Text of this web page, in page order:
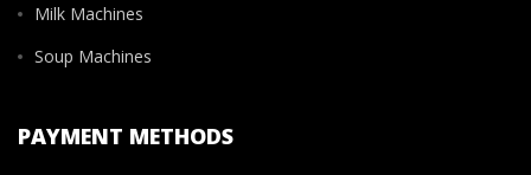
Milk Machines
Soup Machines
PAYMENT METHODS